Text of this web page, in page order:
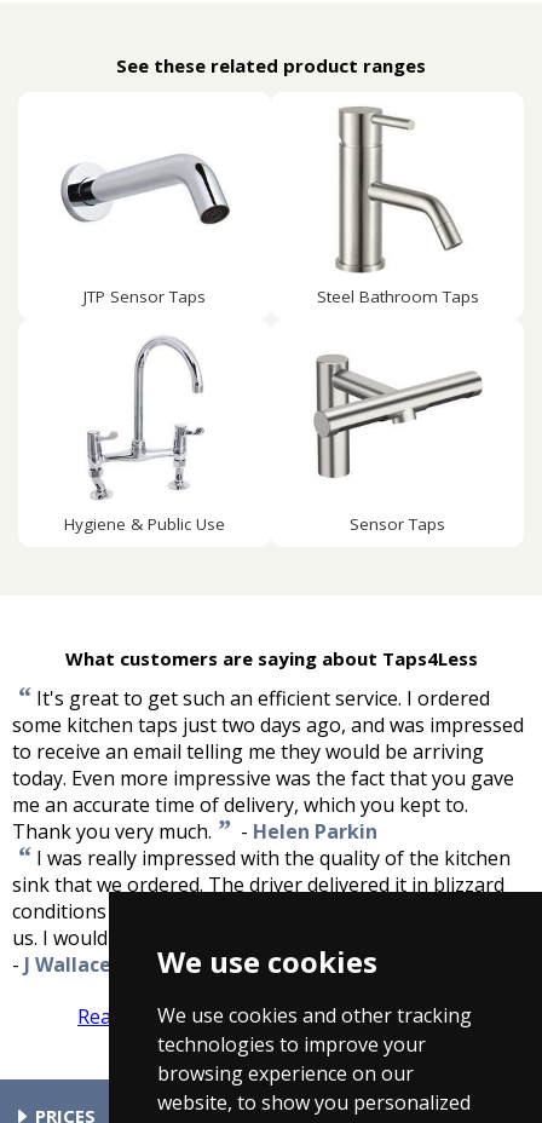
We use cookies
We use cookies and other tracking
technologies to improve your
browsing experience on our
website, to show you personalized
See these related product ranges
JTP Sensor Taps Steel Bathroom Taps
Hygiene & Public Use Sensor Taps
What customers are saying about Taps4Less
“ It's great to get such an efficient service. I ordered
some kitchen taps just two days ago, and was impressed
to receive an email telling me they would be arriving
today. Even more impressive was the fact that you gave
me an accurate time of delivery, which you kept to.
Thank you very much. ” - Helen Parkin
“ I was really impressed with the quality of the kitchen
sink that we ordered. The driver delivered it in blizzard
conditions and within the time frame he had agreed with
us. I would definately recommend taps4less to others.
- J Wallace
Read more reviews Tell us what you think
PRICES